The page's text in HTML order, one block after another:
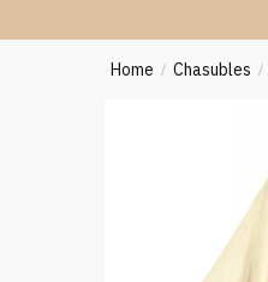
Home / Chasubles /